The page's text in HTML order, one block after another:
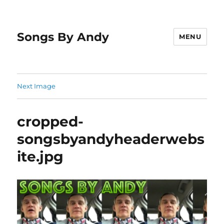
Songs By Andy MENU
Next Image
cropped-
songsbyandyheaderwebs
ite.jpg